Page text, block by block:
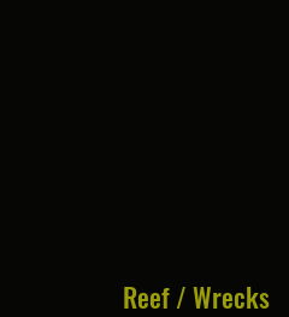
Reef / Wrecks